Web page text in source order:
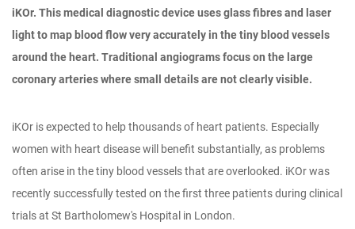
iKOr. This medical diagnostic device uses glass fibres and laser
light to map blood flow very accurately in the tiny blood vessels
around the heart. Traditional angiograms focus on the large
coronary arteries where small details are not clearly visible.
iKOr is expected to help thousands of heart patients. Especially
women with heart disease will benefit substantially, as problems
often arise in the tiny blood vessels that are overlooked. iKOr was
recently successfully tested on the first three patients during clinical
trials at St Bartholomew's Hospital in London.